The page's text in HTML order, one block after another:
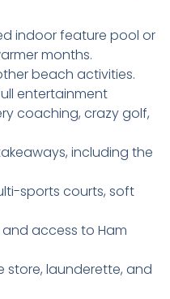
indoor feature pool or
months.
beach activities.
entertainment
coaching, crazy golf,
including the
sports courts, soft
access to Ham
store, launderette, and